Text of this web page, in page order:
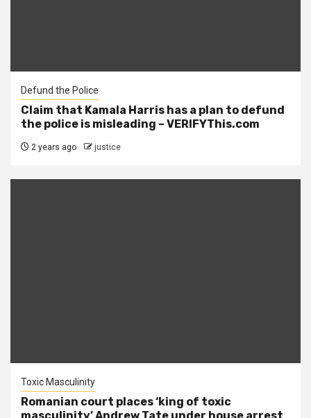
Defund the Police
Claim that Kamala Harris has a plan to defund
the police is misleading – VERIFYThis.com
2 years ago justice
Toxic Masculinity
Romanian court places ‘king of toxic